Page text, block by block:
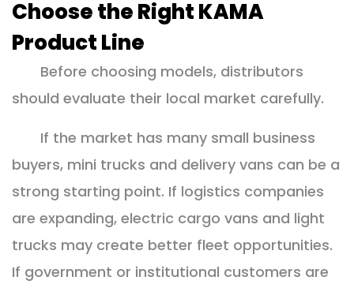
Choose the Right KAMA
Product Line
Before choosing models, distributors
should evaluate their local market carefully.
If the market has many small business
buyers, mini trucks and delivery vans can be a
strong starting point. If logistics companies
are expanding, electric cargo vans and light
trucks may create better fleet opportunities.
If government or institutional customers are